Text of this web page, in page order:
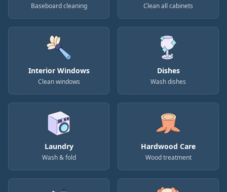
Baseboard cleaning Clean all cabinets
Interior Windows
Clean windows
Dishes
Wash dishes
Laundry
Wash & fold
Hardwood Care
Wood treatment